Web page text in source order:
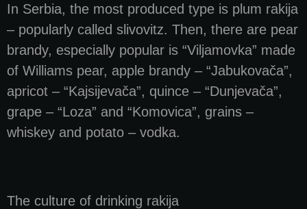
In Serbia, the most produced type is plum rakija
– popularly called slivovitz. Then, there are pear
brandy, especially popular is “Viljamovka” made
of Williams pear, apple brandy – “Jabukovača”,
apricot – “Kajsijevača”, quince – “Dunjevača”,
grape – “Loza” and “Komovica”, grains –
whiskey and potato – vodka.
The culture of drinking rakija